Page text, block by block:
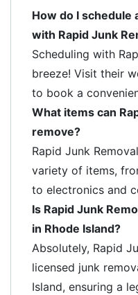
How do I schedule
with Rapid Junk
Scheduling with
breeze! Visit their
to book a
What items can
remove?
Rapid Junk
variety of items,
to electronics and
Is Rapid Junk
in Rhode Island?
Absolutely, Rapid
licensed junk
Island, ensuring a